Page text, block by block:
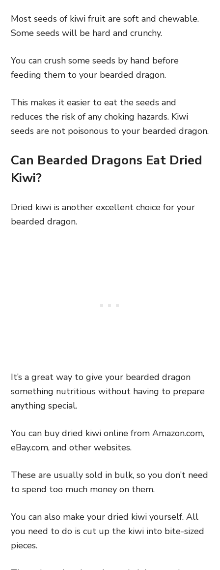
Most seeds of kiwi fruit are soft and chewable.
Some seeds will be hard and crunchy.
You can crush some seeds by hand before
feeding them to your bearded dragon.
This makes it easier to eat the seeds and
reduces the risk of any choking hazards. Kiwi
seeds are not poisonous to your bearded dragon.
Can Bearded Dragons Eat Dried
Kiwi?
Dried kiwi is another excellent choice for your
bearded dragon.
It’s a great way to give your bearded dragon
something nutritious without having to prepare
anything special.
You can buy dried kiwi online from Amazon.com,
eBay.com, and other websites.
These are usually sold in bulk, so you don’t need
to spend too much money on them.
You can also make your dried kiwi yourself. All
you need to do is cut up the kiwi into bite-sized
pieces.